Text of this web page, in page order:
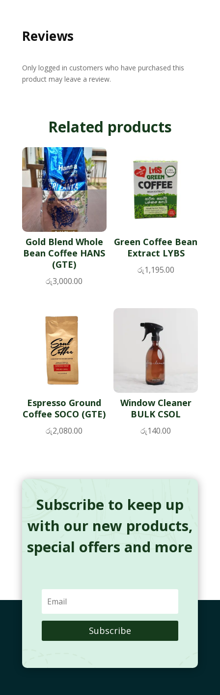
Reviews
Only logged in customers who have purchased this
product may leave a review.
Related products
Gold Blend Whole
Bean Coffee HANS
(GTE)
රු3,000.00
Green Coffee Bean
Extract LYBS
රු1,195.00
Espresso Ground
Coffee SOCO (GTE)
රු2,080.00
Window Cleaner
BULK CSOL
රු140.00
Subscribe to keep up
with our new products,
special offers and more
Subscribe